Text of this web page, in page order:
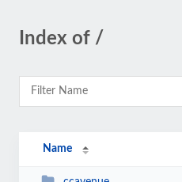
Index of /
Name